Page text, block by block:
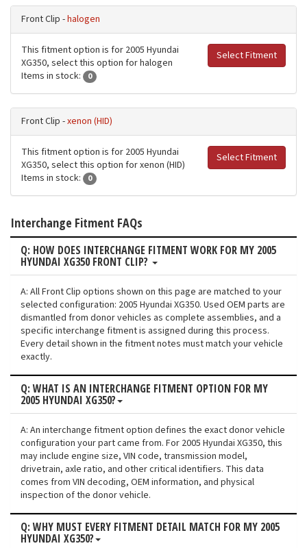
Front Clip -halogen
Select Fitment
This fitment option is for 2005 Hyundai
XG350, select this option for halogen
Items in stock:
0
Front Clip -xenon (HID)
Select Fitment
This fitment option is for 2005 Hyundai
XG350, select this option for xenon (HID)
Items in stock:
0
Interchange Fitment FAQs
Q: HOW DOES INTERCHANGE FITMENT WORK FOR MY 2005
HYUNDAI XG350 FRONT CLIP?
A: All Front Clip options shown on this page are matched to your
selected configuration: 2005 Hyundai XG350. Used OEM parts are
dismantled from donor vehicles as complete assemblies, and a
specific interchange fitment is assigned during this process.
Every detail shown in the fitment notes must match your vehicle
exactly.
Q: WHAT IS AN INTERCHANGE FITMENT OPTION FOR MY
2005 HYUNDAI XG350?
A: An interchange fitment option defines the exact donor vehicle
configuration your part came from. For 2005 Hyundai XG350, this
may include engine size, VIN code, transmission model,
drivetrain, axle ratio, and other critical identifiers. This data
comes from VIN decoding, OEM information, and physical
inspection of the donor vehicle.
Q: WHY MUST EVERY FITMENT DETAIL MATCH FOR MY 2005
HYUNDAI XG350?